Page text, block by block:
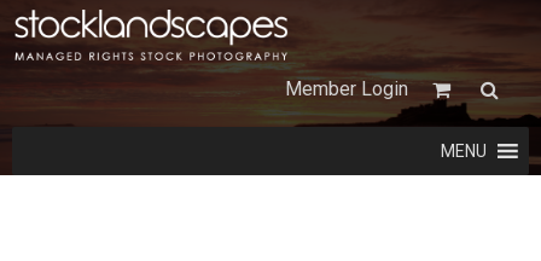
Member Login
MENU